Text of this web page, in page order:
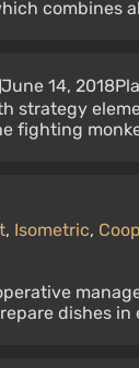
combines
June 14, 2018
strategy
fighting
, Isometric,
dishes